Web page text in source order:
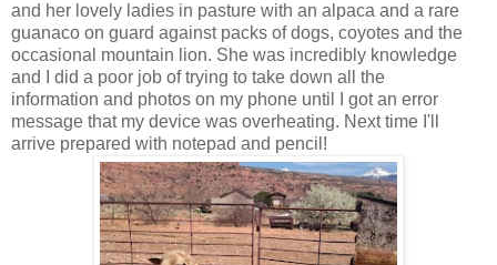
and her lovely ladies in pasture with an alpaca and a rare
guanaco on guard against packs of dogs, coyotes and the
occasional mountain lion. She was incredibly knowledge
and I did a poor job of trying to take down all the
information and photos on my phone until I got an error
message that my device was overheating. Next time I'll
arrive prepared with notepad and pencil!